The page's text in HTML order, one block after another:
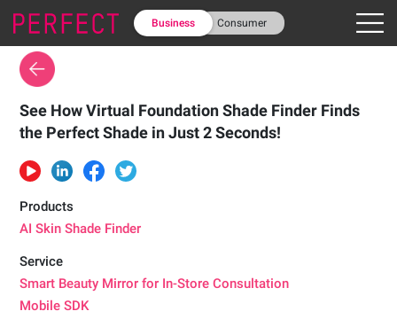
Business Consumer
See How Virtual Foundation Shade Finder Finds
the Perfect Shade in Just 2 Seconds!
Products
AI Skin Shade Finder
Service
Smart Beauty Mirror for In-Store Consultation
Mobile SDK